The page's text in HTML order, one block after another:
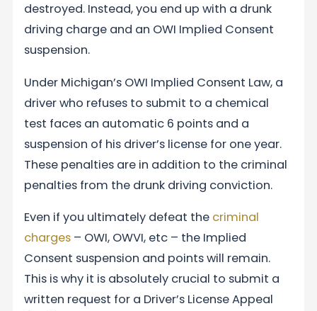
destroyed. Instead, you end up with a drunk
driving charge and an OWI Implied Consent
suspension.
Under Michigan’s OWI Implied Consent Law, a
driver who refuses to submit to a chemical
test faces an automatic 6 points and a
suspension of his driver’s license for one year.
These penalties are in addition to the criminal
penalties from the drunk driving conviction.
Even if you ultimately defeat the criminal
charges – OWI, OWVI, etc – the Implied
Consent suspension and points will remain.
This is why it is absolutely crucial to submit a
written request for a Driver’s License Appeal